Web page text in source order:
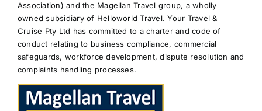
Association) and the Magellan Travel group, a wholly
owned subsidiary of Helloworld Travel. Your Travel &
Cruise Pty Ltd has committed to a charter and code of
conduct relating to business compliance, commercial
safeguards, workforce development, dispute resolution and
complaints handling processes.